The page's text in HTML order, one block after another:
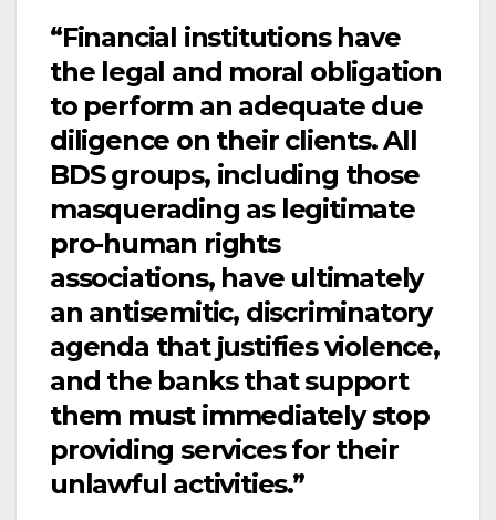
“Financial institutions have
the legal and moral obligation
to perform an adequate due
diligence on their clients. All
BDS groups, including those
masquerading as legitimate
pro-human rights
associations, have ultimately
an antisemitic, discriminatory
agenda that justifies violence,
and the banks that support
them must immediately stop
providing services for their
unlawful activities.”